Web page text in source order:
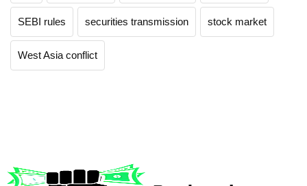
SEBI rules securities transmission stock market
West Asia conflict